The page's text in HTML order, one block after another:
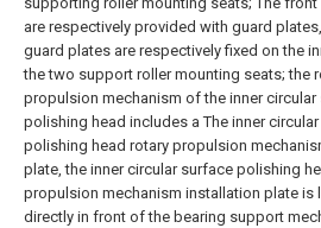
are respectively provided with guard
guard plates are respectively fixed on the
the two support roller mounting seats; the
propulsion mechanism of the inner circular
polishing head includes a The inner
polishing head rotary propulsion
plate, the inner circular surface polishing
propulsion mechanism installation plate is
directly in front of the bearing support